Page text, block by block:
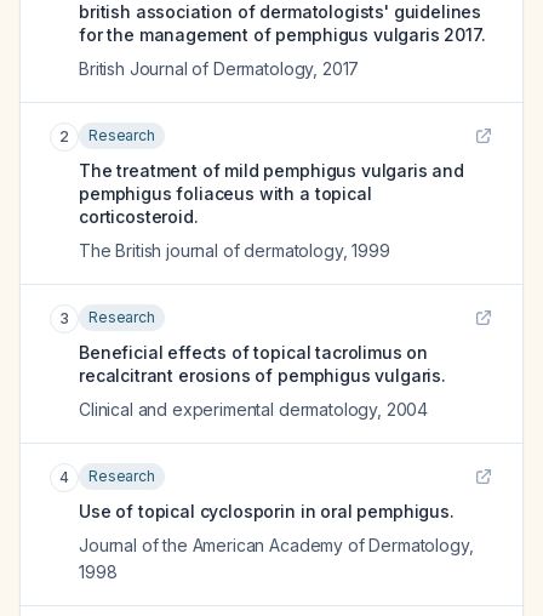
british association of dermatologists' guidelines
for the management of pemphigus vulgaris 2017.
British Journal of Dermatology, 2017
2 Research
The treatment of mild pemphigus vulgaris and
pemphigus foliaceus with a topical
corticosteroid.
The British journal of dermatology,1999
3 Research
Beneficial effects of topical tacrolimus on
recalcitrant erosions of pemphigus vulgaris.
Clinical and experimental dermatology, 2004
4 Research
Use of topical cyclosporin in oral pemphigus.
Journal of the American Academy of Dermatology,
1998